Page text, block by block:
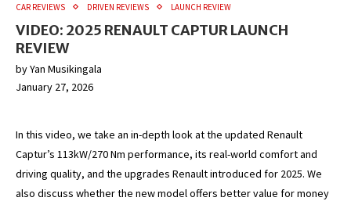
CAR REVIEWS DRIVEN REVIEWS LAUNCH REVIEW
VIDEO: 2025 RENAULT CAPTUR LAUNCH
REVIEW
byYan Musikingala
January 27, 2026
In this video, we take an in-depth look at the updated Renault
Captur’s 113kW/270 Nm performance, its real-world comfort and
driving quality, and the upgrades Renault introduced for 2025. We
also discuss whether the new model offers better value for money